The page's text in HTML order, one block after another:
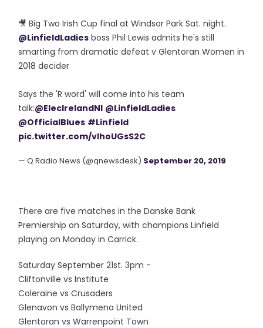
🎥 Big Two Irish Cup final at Windsor Park Sat. night.
@LinfieldLadies boss Phil Lewis admits he's still
smarting from dramatic defeat v Glentoran Women in
2018 decider
Says the 'R word' will come into his team
talk:@ElecIrelandNI @LinfieldLadies
@OfficialBlues #Linfield
pic.twitter.com/vlhoUGsS2C
— Q Radio News (@qnewsdesk) September 20, 2019
There are five matches in the Danske Bank
Premiership on Saturday, with champions Linfield
playing on Monday in Carrick.
Saturday September 21st. 3pm -
Cliftonville vs Institute
Coleraine vs Crusaders
Glenavon vs Ballymena United
Glentoran vs Warrenpoint Town